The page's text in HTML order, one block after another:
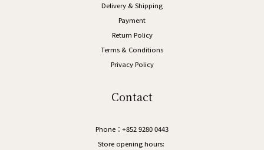
Delivery & Shipping
Payment
Return Policy
Terms & Conditions
Privacy Policy
Contact
Phone：+852 9280 0443
Store opening hours: